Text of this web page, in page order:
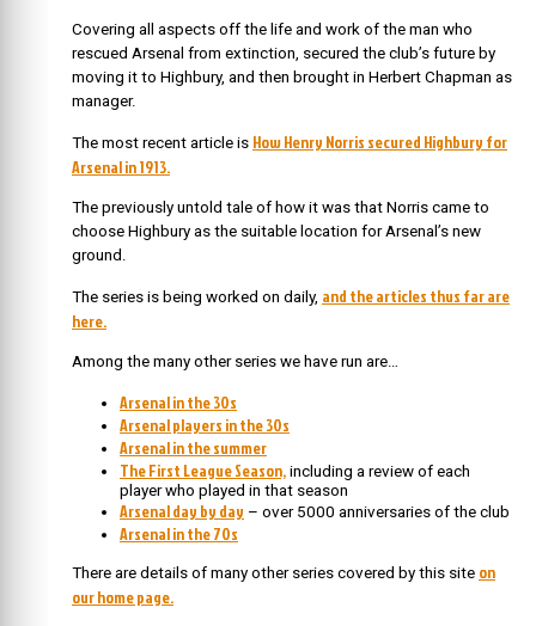
Covering all aspects off the life and work of the man who
rescued Arsenal from extinction, secured the club’s future by
moving it to Highbury, and then brought in Herbert Chapman as
manager.
The most recent article is How Henry Norris secured Highbury for
Arsenal in 1913.
The previously untold tale of how it was that Norris came to
choose Highbury as the suitable location for Arsenal’s new
ground.
The series is being worked on daily, and the articles thus far are
here.
Among the many other series we have run are…
Arsenal in the 30s
Arsenal players in the 30s
Arsenal in the summer
The First League Season, including a review of each
player who played in that season
Arsenal day by day – over 5000 anniversaries of the club
Arsenal in the 70s
There are details of many other series covered by this site on
our home page.